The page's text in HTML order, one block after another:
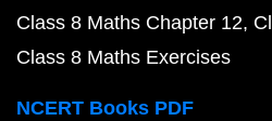
Class 8 Maths Chapter 12
Class 8 Maths Exercises
NCERT Books PDF